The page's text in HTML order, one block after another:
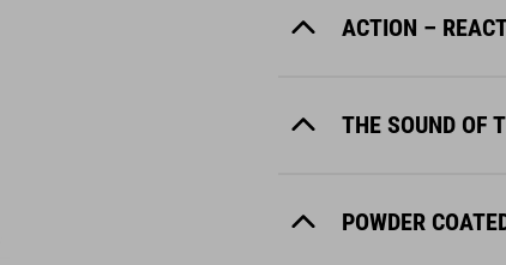
ACTION –
THE SOUND OF
POWDER